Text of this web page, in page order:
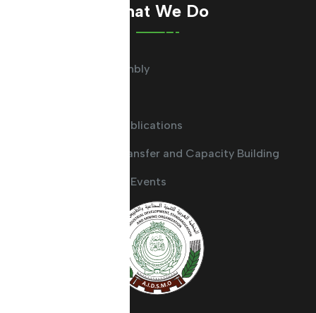
What We Do
General Assembly
Guides and Publications
Knowledge Transfer and Capacity Building
Activities and Events